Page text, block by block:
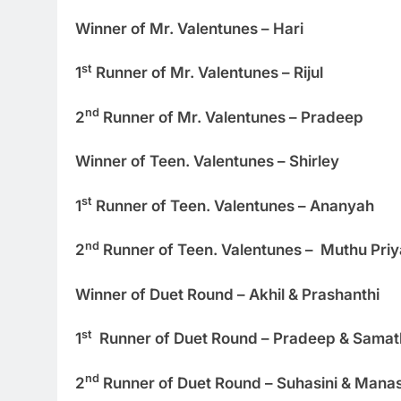
Winner of Mr. Valentunes – Hari
1st Runner of Mr. Valentunes – Rijul
2nd Runner of Mr. Valentunes – Pradeep
Winner of Teen. Valentunes – Shirley
1st Runner of Teen. Valentunes – Ananyah
2nd Runner of Teen. Valentunes – Muthu
Winner of Duet Round – Akhil & Prashanthi
1st Runner of Duet Round – Pradeep &
2nd Runner of Duet Round – Suhasini &